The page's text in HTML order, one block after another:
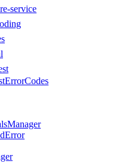
service
ErrorCodes
Manager
Error